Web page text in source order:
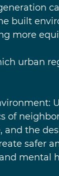
built
more
urban
of
the
safer
mental